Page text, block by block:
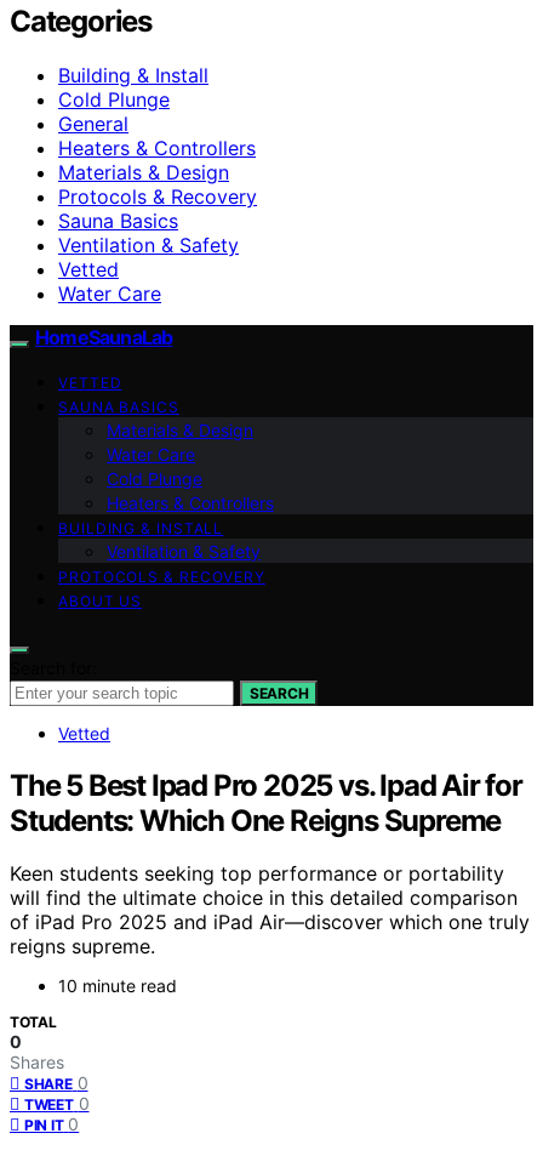
Categories
Building & Install
Cold Plunge
General
Heaters & Controllers
Materials & Design
Protocols & Recovery
Sauna Basics
Ventilation & Safety
Vetted
Water Care
HomeSaunaLab
VETTED
SAUNA BASICS
Materials & Design
Water Care
Cold Plunge
Heaters & Controllers
BUILDING & INSTALL
Ventilation & Safety
PROTOCOLS & RECOVERY
ABOUT US
SEARCH
Vetted
The 5 Best Ipad Pro 2025 vs. Ipad Air for
Students: Which One Reigns Supreme
Keen students seeking top performance or portability
will find the ultimate choice in this detailed comparison
of iPad Pro 2025 and iPad Air—discover which one truly
reigns supreme.
10 minute read
TOTAL
0
Shares
SHARE 0
TWEET 0
PIN IT 0